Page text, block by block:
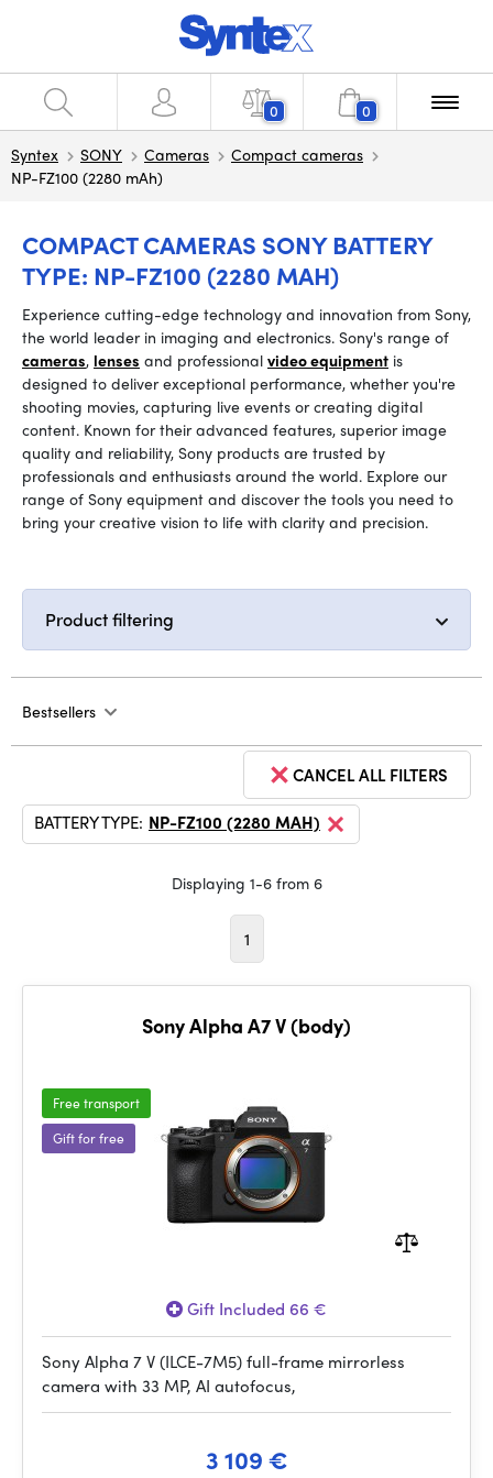
0 0
Syntex SONY Cameras
Compact cameras
NP-FZ100 (2280 mAh)
COMPACT CAMERAS SONY BATTERY
TYPE: NP-FZ100 (2280 MAH)
Experience cutting-edge technology and innovation from Sony,
the world leader in imaging and electronics. Sony's range of
cameras, lenses and professional video equipment is
designed to deliver exceptional performance, whether you're
shooting movies, capturing live events or creating digital
content. Known for their advanced features, superior image
quality and reliability, Sony products are trusted by
professionals and enthusiasts around the world. Explore our
range of Sony equipment and discover the tools you need to
bring your creative vision to life with clarity and precision.
Product filtering
Bestsellers
CANCEL ALL FILTERS
BATTERY TYPE: NP-FZ100 (2280 MAH)
Displaying 1-6 from 6
1
Sony Alpha A7 V (body)
Free transport
Gift for free
Gift Included 66 €
Sony Alpha 7 V (ILCE-7M5) full-frame mirrorless
camera with 33 MP, AI autofocus,
3 109 €